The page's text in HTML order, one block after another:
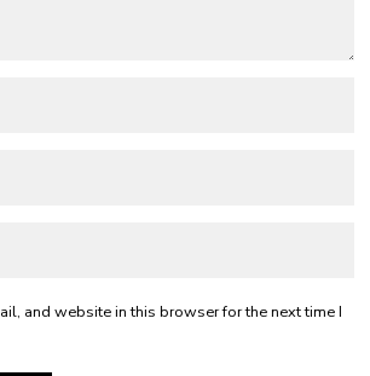
and website in this browser for the next time I